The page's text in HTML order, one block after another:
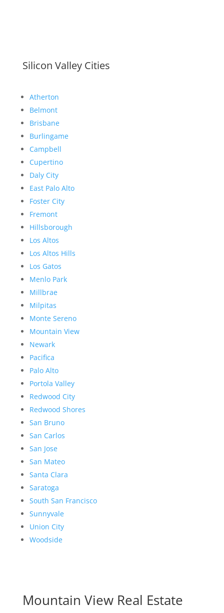
Silicon Valley Cities
Atherton
Belmont
Brisbane
Burlingame
Campbell
Cupertino
Daly City
East Palo Alto
Foster City
Fremont
Hillsborough
Los Altos
Los Altos Hills
Los Gatos
Menlo Park
Millbrae
Milpitas
Monte Sereno
Mountain View
Newark
Pacifica
Palo Alto
Portola Valley
Redwood City
Redwood Shores
San Bruno
San Carlos
San Jose
San Mateo
Santa Clara
Saratoga
South San Francisco
Sunnyvale
Union City
Woodside
Mountain View Real Estate